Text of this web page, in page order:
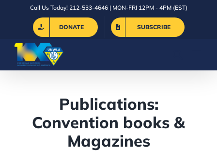
Call Us Today! 212-533-4646 | MON-FRI 12PM - 4PM (EST)
DONATE SUBSCRIBE
Publications:
Convention books &
Magazines